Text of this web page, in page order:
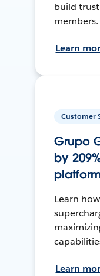
build
members.
Learn
Customer
Grupo
by
Learn
Learn